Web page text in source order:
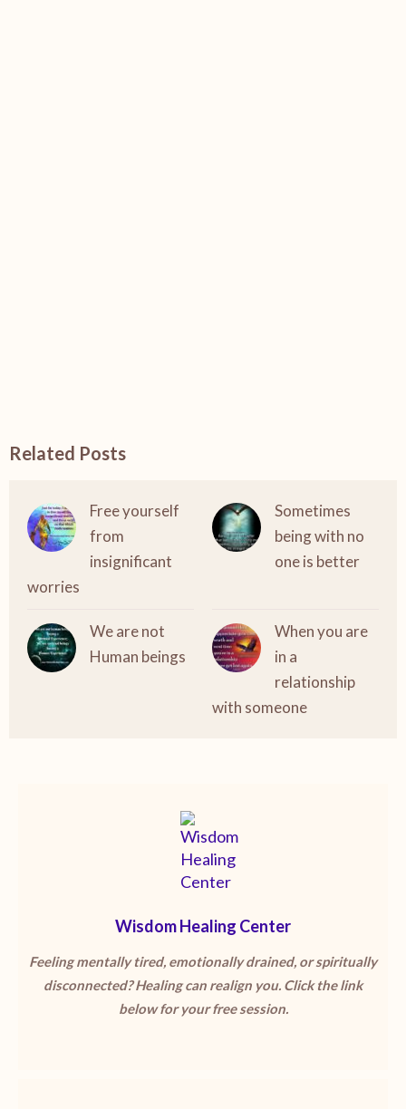
Related Posts
Free yourself
from
insignificant
worries
Sometimes
being with no
one is better
We are not
Human beings
When you are
in a
relationship
with someone
Wisdom Healing Center
Feeling mentally tired, emotionally drained, or spiritually
disconnected? Healing can realign you. Click the link
below for your free session.